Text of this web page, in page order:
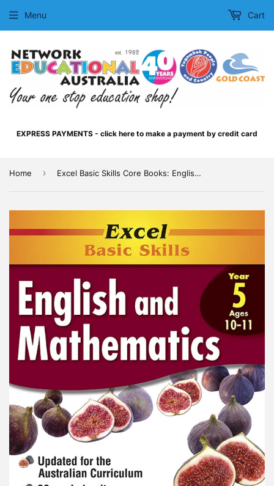
EXPRESS PAYMENTS - click here to make a payment by credit card
Menu Cart
Home › Excel Basic Skills Core Books: English and Mathematics Year 5